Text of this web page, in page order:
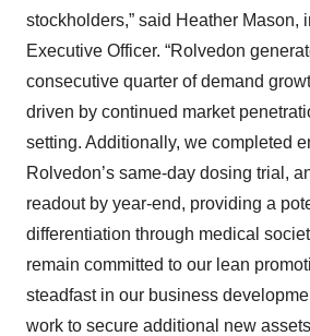
stockholders,” said Heather Mason,
Executive Officer. “Rolvedon
consecutive quarter of demand
driven by continued market
setting. Additionally, we completed
Rolvedon’s same-day dosing trial,
readout by year-end, providing a
differentiation through medical
remain committed to our lean
steadfast in our business
work to secure additional new